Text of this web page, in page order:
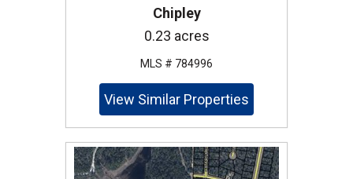
Chipley
0.23 acres
MLS # 784996
View Similar Properties